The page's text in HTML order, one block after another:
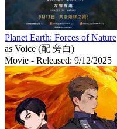
Planet Earth: Forces of Nature
as Voice (配 旁白)
Movie - Released: 9/12/2025